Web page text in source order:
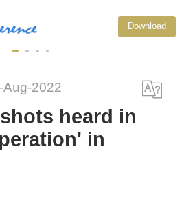
Download
Aug-2022
heard in
in